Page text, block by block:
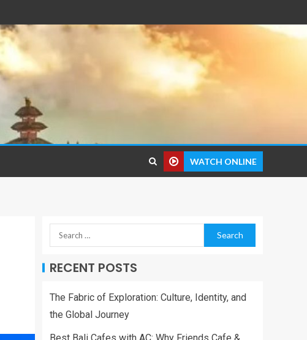
WATCH ONLINE
RECENT POSTS
The Fabric of Exploration: Culture, Identity, and
the Global Journey